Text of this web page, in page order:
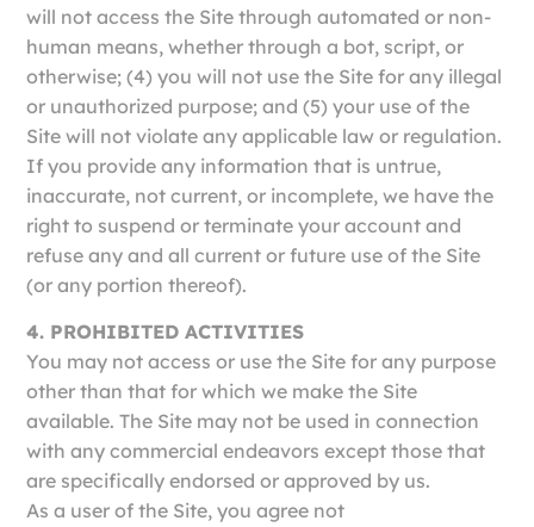
will not access the Site through automated or non-
human means, whether through a bot, script, or
otherwise; (4) you will not use the Site for any illegal
or unauthorized purpose; and (5) your use of the
Site will not violate any applicable law or regulation.
If you provide any information that is untrue,
inaccurate, not current, or incomplete, we have the
right to suspend or terminate your account and
refuse any and all current or future use of the Site
(or any portion thereof).
4. PROHIBITED ACTIVITIES
You may not access or use the Site for any purpose
other than that for which we make the Site
available. The Site may not be used in connection
with any commercial endeavors except those that
are specifically endorsed or approved by us.
As a user of the Site, you agree not